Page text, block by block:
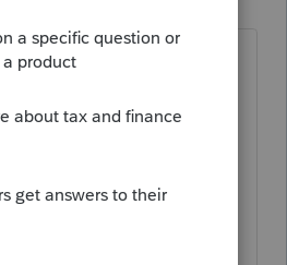
and one that has
in this forum a
fact the form has not
time, one has to
delayed. But